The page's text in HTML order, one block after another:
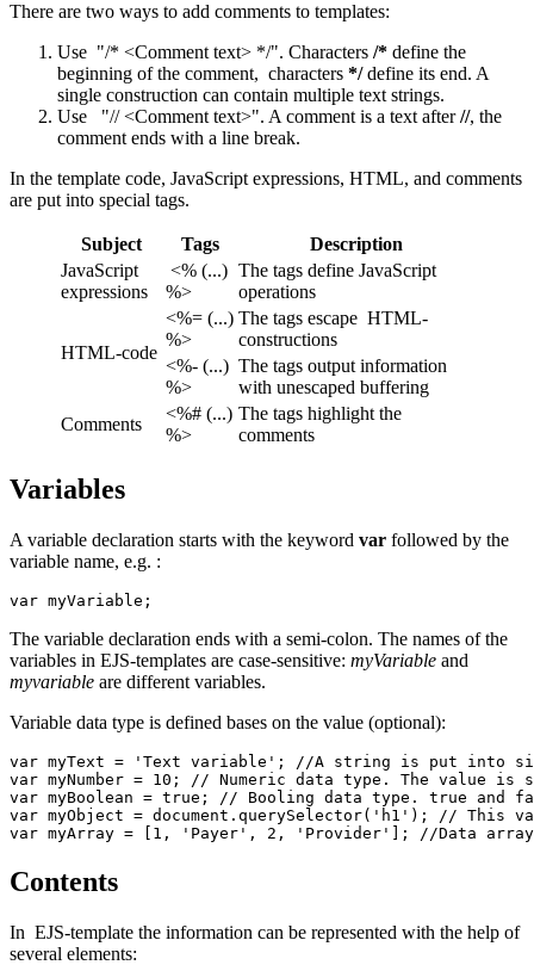
There are two ways to add comments to templates:
Use "/* <Comment text> */". Characters /* define the
beginning of the comment, characters */define its end. A
single construction can contain multiple text strings.
Use "// <Comment text>". A comment is a text after//, the
comment ends with a line break.
In the template code, JavaScript expressions, HTML, and comments
are put into special tags.
Subject Tags
Description
JavaScript
expressions
<% (...)
%>
The tags define JavaScript
operations
HTML-code
<%= (...)
%>
The tags escape HTML-
constructions
<%- (...)
%>
The tags output information
with unescaped buffering
Comments
<%# (...)
%>
The tags highlight the
comments
Variables
A variable declaration starts with the keyword var followed by the
variable name, e.g. :
var myVariable;
The variable declaration ends with a semi-colon. The names of the
variables in EJS-templates are case-sensitive: myVariable and
myvariable are different variables.
Variable data type is defined bases on the value (optional):
var myText = 'Text variable'; //A string is put into
var myNumber = 10; // Numeric data type. The value
var myBoolean = true; // Booling data type. true and
var myObject = document.querySelector('h1'); //
var myArray = [1, 'Payer', 2, 'Provider']; //Data
Contents
In EJS-template the information can be represented with the help of
several elements: